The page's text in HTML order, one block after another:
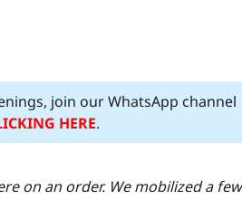
join our WhatsApp channel
HERE.
on an order. We mobilized a few